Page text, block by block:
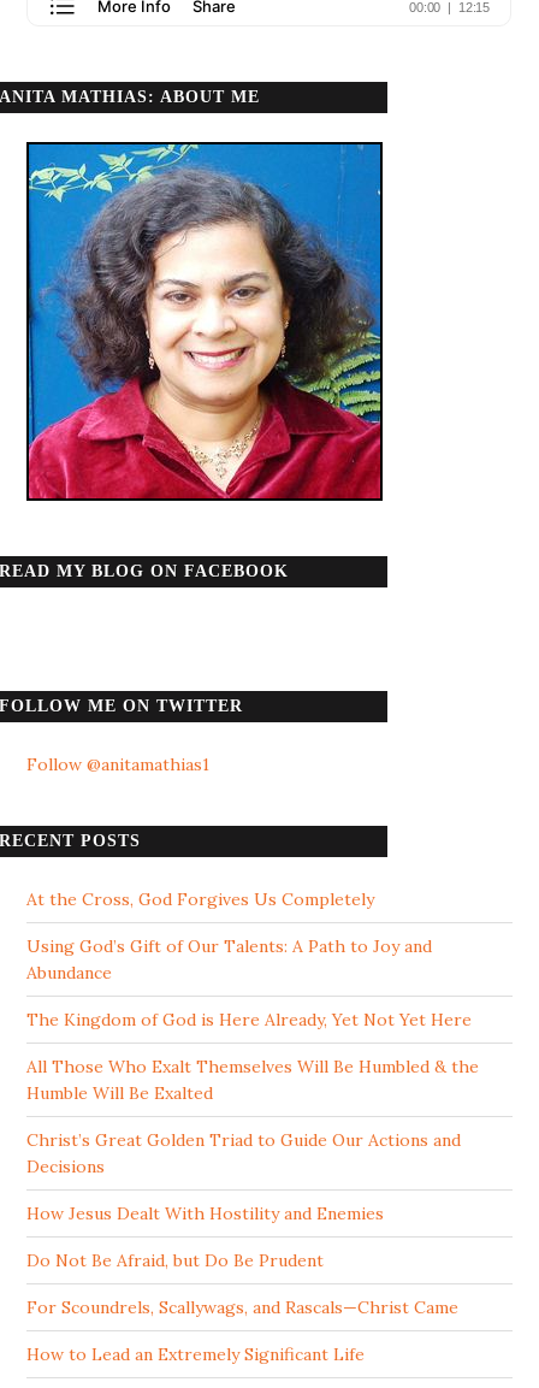
ANITA MATHIAS: ABOUT ME
READ MY BLOG ON FACEBOOK
FOLLOW ME ON TWITTER
Follow @anitamathias1
RECENT POSTS
At the Cross, God Forgives Us Completely
Using God’s Gift of Our Talents: A Path to Joy and
Abundance
The Kingdom of God is Here Already, Yet Not Yet Here
All Those Who Exalt Themselves Will Be Humbled & the
Humble Will Be Exalted
Christ’s Great Golden Triad to Guide Our Actions and
Decisions
How Jesus Dealt With Hostility and Enemies
Do Not Be Afraid, but Do Be Prudent
For Scoundrels, Scallywags, and Rascals—Christ Came
How to Lead an Extremely Significant Life